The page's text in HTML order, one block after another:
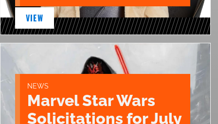
VIEW
NEWS
Marvel Star Wars
Solicitations for July